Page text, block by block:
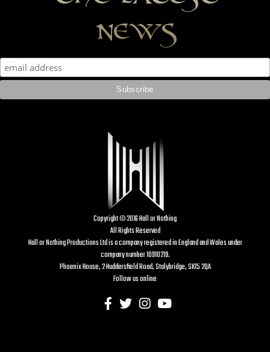
news
Copyright © 2016 Hall or Nothing
All Rights Reserved
Hall or Nothing Productions Ltd is a company registered in England and Wales under
company number 10910219.
Phoenix House, 2 Huddersfield Road, Stalybridge, SK15 2QA
Follow us online